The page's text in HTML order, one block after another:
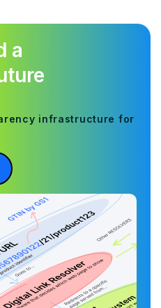
a
infrastructure for